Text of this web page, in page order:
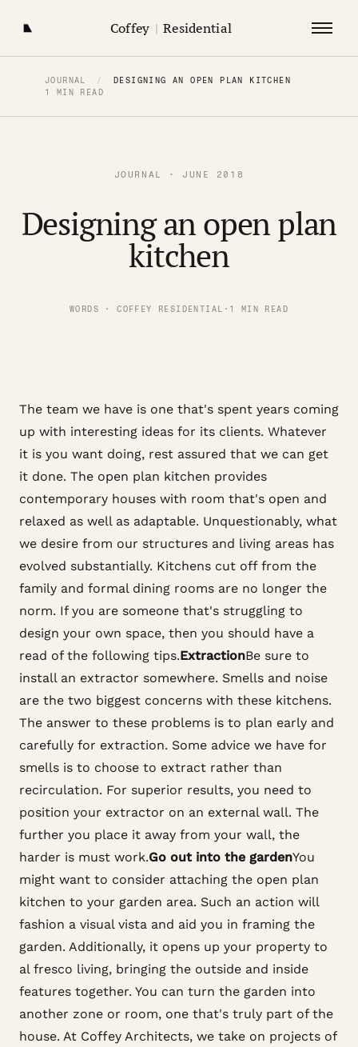
Coffey | Residential
JOURNAL /
DESIGNING AN OPEN PLAN KITCHEN
1 MIN READ
JOURNAL · JUNE 2018
Designing an open plan
kitchen
WORDS · COFFEY RESIDENTIAL · 1 MIN READ
The team we have is one that's spent years coming
up with interesting ideas for its clients. Whatever
it is you want doing, rest assured that we can get
it done. The open plan kitchen provides
contemporary houses with room that's open and
relaxed as well as adaptable. Unquestionably, what
we desire from our structures and living areas has
evolved substantially. Kitchens cut off from the
family and formal dining rooms are no longer the
norm. If you are someone that's struggling to
design your own space, then you should have a
read of the following tips.ExtractionBe sure to
install an extractor somewhere. Smells and noise
are the two biggest concerns with these kitchens.
The answer to these problems is to plan early and
carefully for extraction. Some advice we have for
smells is to choose to extract rather than
recirculation. For superior results, you need to
position your extractor on an external wall. The
further you place it away from your wall, the
harder is must work.Go out into the gardenYou
might want to consider attaching the open plan
kitchen to your garden area. Such an action will
fashion a visual vista and aid you in framing the
garden. Additionally, it opens up your property to
al fresco living, bringing the outside and inside
features together. You can turn the garden into
another zone or room, one that's truly part of the
house. At Coffey Architects, we take on projects of